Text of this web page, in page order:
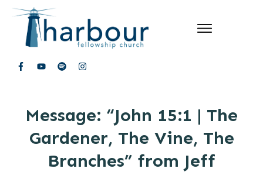
Message: “John 15:1 | The
Gardener, The Vine, The
Branches” from Jeff